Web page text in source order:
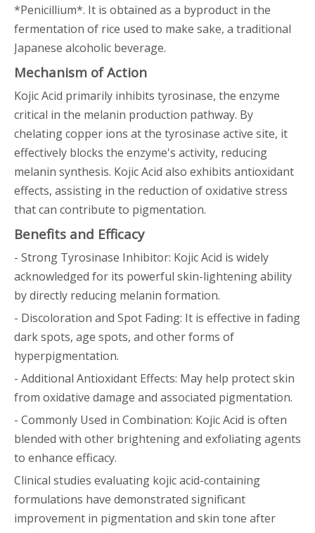
*Penicillium*. It is obtained as a byproduct in the
fermentation of rice used to make sake, a traditional
Japanese alcoholic beverage.
Mechanism of Action
Kojic Acid primarily inhibits tyrosinase, the enzyme
critical in the melanin production pathway. By
chelating copper ions at the tyrosinase active site, it
effectively blocks the enzyme's activity, reducing
melanin synthesis. Kojic Acid also exhibits antioxidant
effects, assisting in the reduction of oxidative stress
that can contribute to pigmentation.
Benefits and Efficacy
- Strong Tyrosinase Inhibitor: Kojic Acid is widely
acknowledged for its powerful skin-lightening ability
by directly reducing melanin formation.
- Discoloration and Spot Fading: It is effective in fading
dark spots, age spots, and other forms of
hyperpigmentation.
- Additional Antioxidant Effects: May help protect skin
from oxidative damage and associated pigmentation.
- Commonly Used in Combination: Kojic Acid is often
blended with other brightening and exfoliating agents
to enhance efficacy.
Clinical studies evaluating kojic acid-containing
formulations have demonstrated significant
improvement in pigmentation and skin tone after